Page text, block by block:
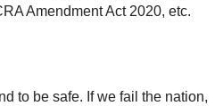
Amendment Act 2020, etc.
to be safe. If we fail the nation,